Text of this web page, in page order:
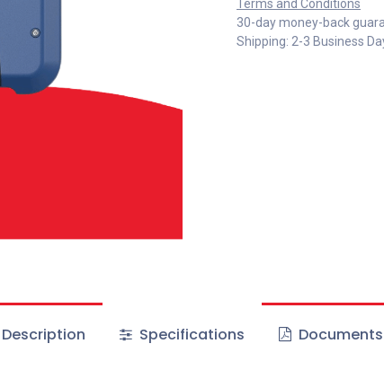
Terms and Conditions
30-day money-back
Shipping: 2-3 Business
Description Specifications Documents